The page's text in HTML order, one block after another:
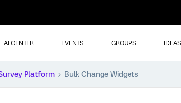
AI CENTER EVENTS GROUPS IDEAS
Platform Bulk Change Widgets